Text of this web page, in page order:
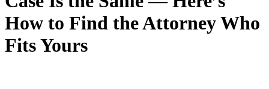
How to Find the Attorney Who
Fits Yours